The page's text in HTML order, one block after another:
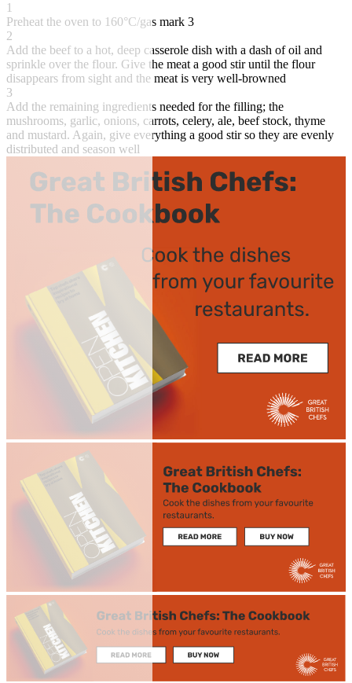
1
Preheat the oven to 160°C/gas mark 3
2
Add the beef to a hot, deep casserole dish with a dash of oil and
sprinkle over the flour. Give the meat a good stir until the flour
disappears from sight and the meat is very well-browned
3
Add the remaining ingredients needed for the filling; the
mushrooms, garlic, onions, carrots, celery, ale, beef stock, thyme
and mustard. Again, give everything a good stir so they are evenly
distributed and season well